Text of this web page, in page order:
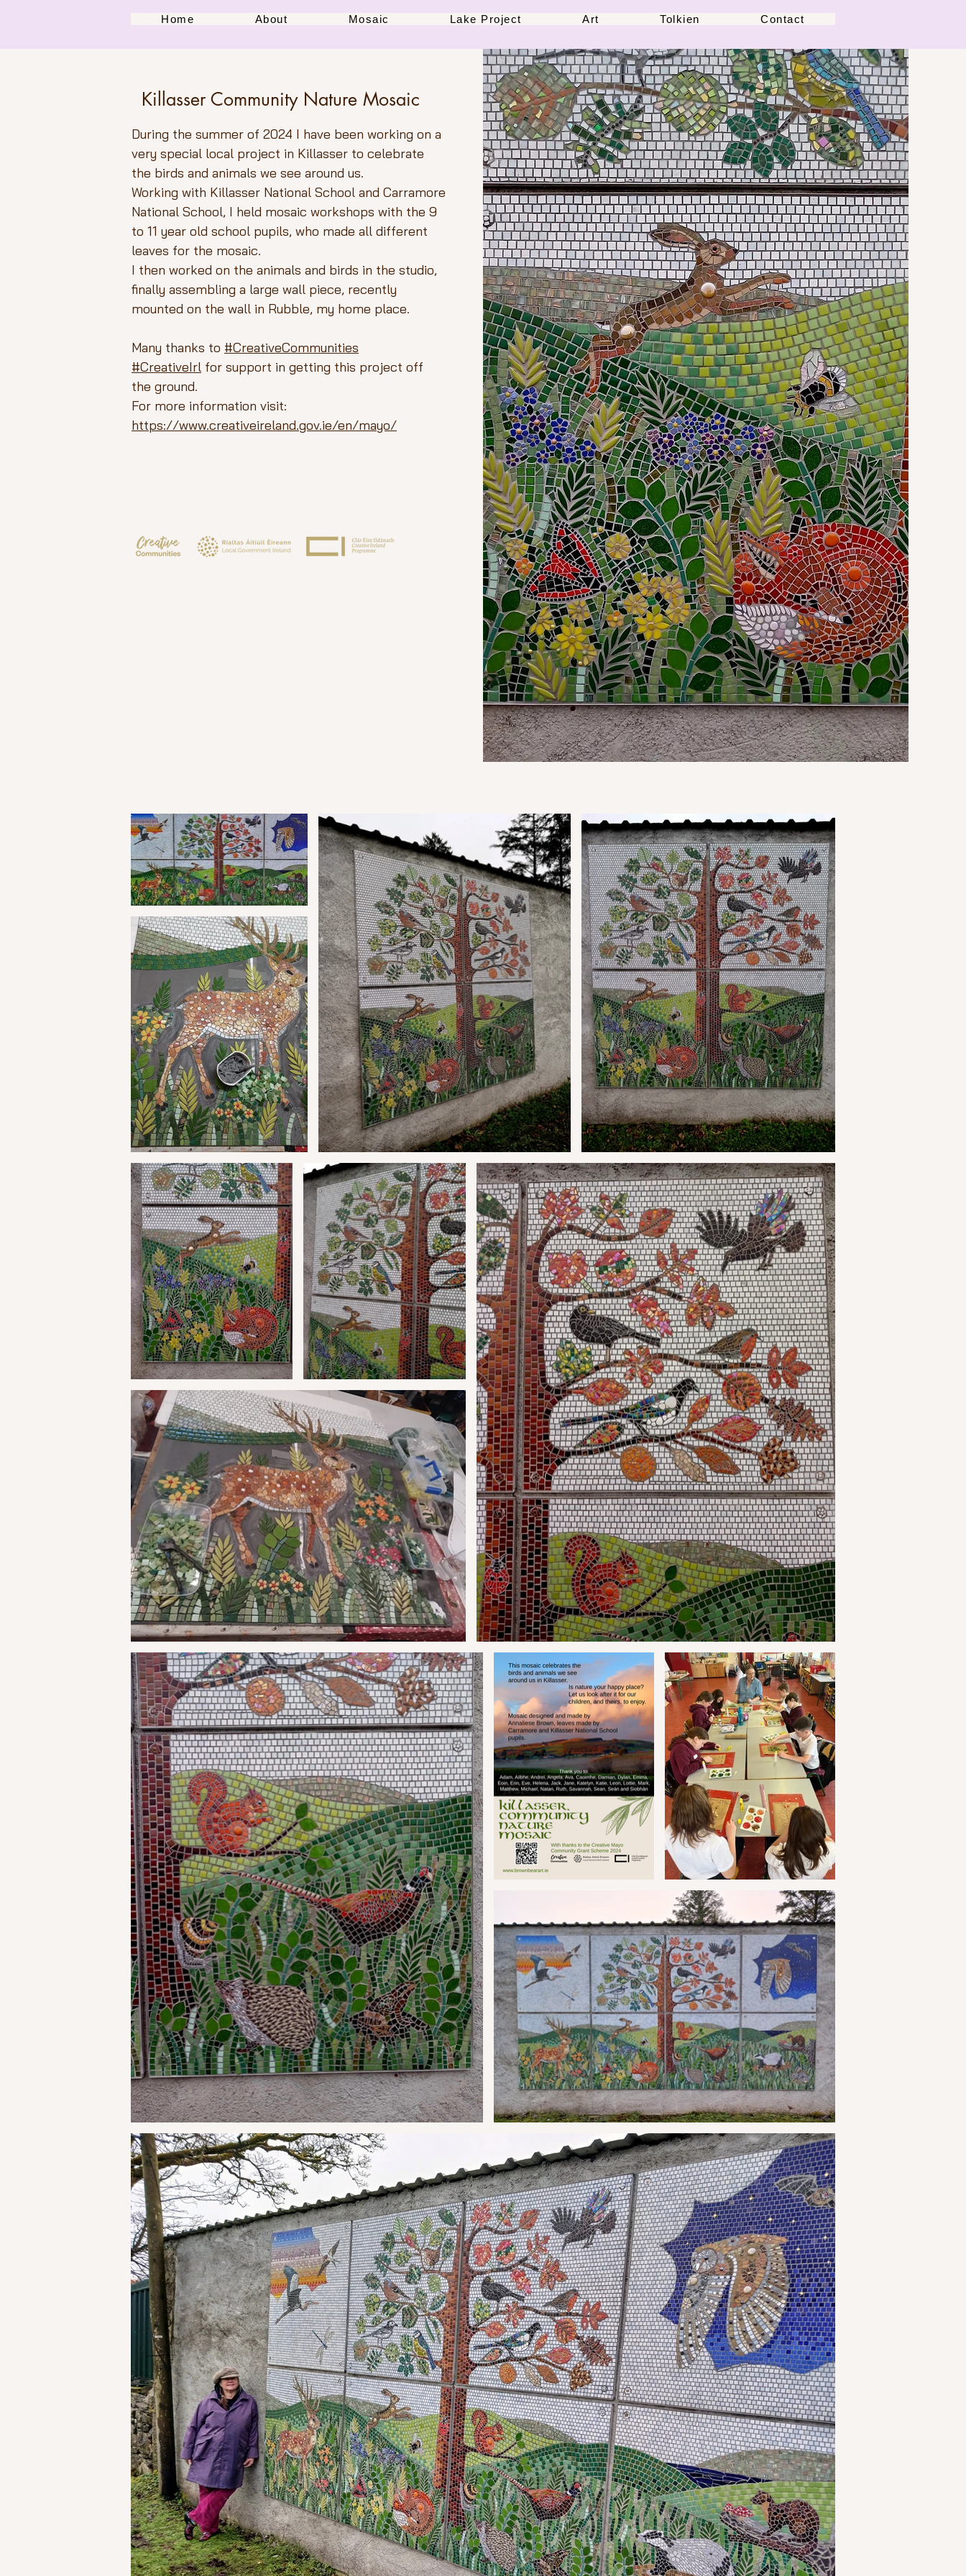
Home About Mosaic Lake Project Art Tolkien Contact
Killasser Community Nature Mosaic
During the summer of 2024 I have been working on a
very special local project in Killasser to celebrate
the birds and animals we see around us.
Working with Killasser National School and Carramore
National School, I held mosaic workshops with the 9
to 11 year old school pupils, who made all different
leaves for the mosaic.
I then worked on the animals and birds in the studio,
finally assembling a large wall piece, recently
mounted on the wall in Rubble, my home place.
Many thanks to #CreativeCommunities
#CreativeIrl for support in getting this project off
the ground.
For more information visit:
https://www.creativeireland.gov.ie/en/mayo/